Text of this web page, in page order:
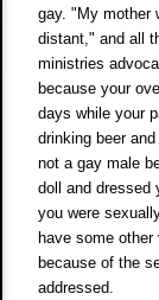
gay. "My mother
distant," and all
ministries
because your
days while your
drinking beer
not a gay male
doll and dressed
you were
have some
because of the
addressed.